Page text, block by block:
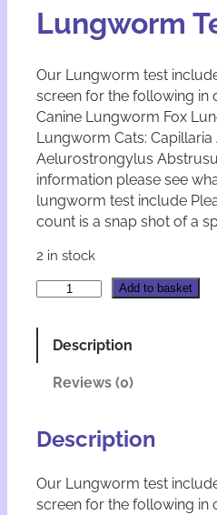
Lungworm
Our Lungworm test
screen for the following in
Canine Lungworm Fox
Lungworm Cats:
Aelurostrongylus
information please see
lungworm test include
count is a snap shot of a
2 in stock
F
g
a
d
C
Add to basket
r
i
v
:
Description
Reviews (0)
Description
Our Lungworm test
screen for the following in